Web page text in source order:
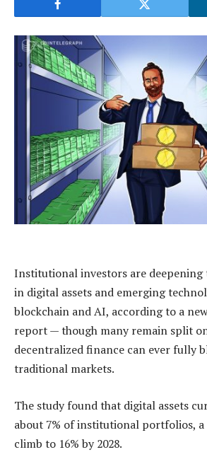
Institutional investors are
in digital assets and emerging
blockchain and AI, according to a
report — though many remain split
decentralized finance can ever fully
traditional markets.
The study found that digital assets
about 7% of institutional portfolios,
climb to 16% by 2028.